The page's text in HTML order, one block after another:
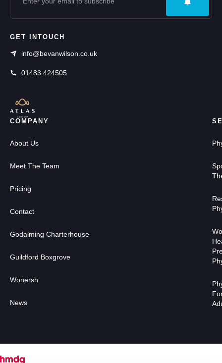
GET INTOUCH
info@bevanwilson.co.uk
01483 424505
COMPANY
About Us
Meet The Team
Pricing
Contact
Godalming Charterhouse
Guildford Boxgrove
Wonersh
News